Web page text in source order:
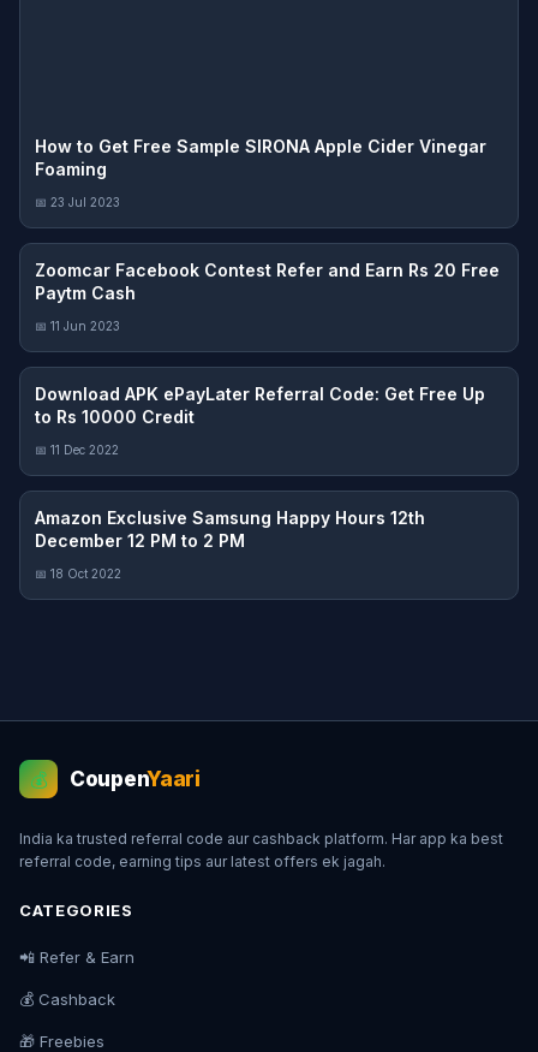
How to Get Free Sample SIRONA Apple Cider Vinegar
Foaming
📅 23 Jul 2023
Zoomcar Facebook Contest Refer and Earn Rs 20 Free
Paytm Cash
📅 11 Jun 2023
Download APK ePayLater Referral Code: Get Free Up
to Rs 10000 Credit
📅 11 Dec 2022
Amazon Exclusive Samsung Happy Hours 12th
December 12 PM to 2 PM
📅 18 Oct 2022
💰 CoupenYaari
India ka trusted referral code aur cashback platform. Har app ka best
referral code, earning tips aur latest offers ek jagah.
CATEGORIES
📲 Refer & Earn
💰 Cashback
🎁 Freebies